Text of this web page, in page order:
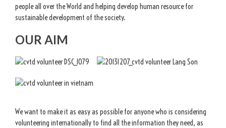
people all over the World and helping develop human resource for
sustainable development of the society.
OUR AIM
We want to make it as easy as possible for anyone who is considering
volunteering internationally to find all the information they need, as